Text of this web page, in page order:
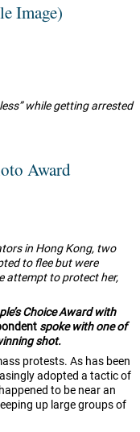
Image)
while getting arrested
Award
in Hong Kong, two
to flee but were
attempt to protect her,
Choice Award with
spoke with one of
shot.
protests. As has been
adopted a tactic of
to be near an
up large groups of